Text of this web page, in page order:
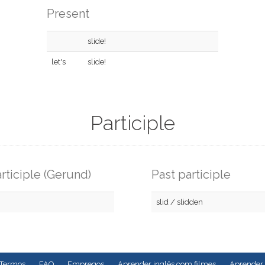
Present
slide!
let's slide!
Participle
(Gerund) Past participle
slid / slidden